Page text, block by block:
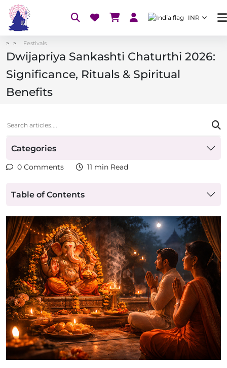
INR
Festivals
Dwijapriya Sankashti Chaturthi 2026:
Significance, Rituals & Spiritual
Benefits
Categories
0 Comments 11 min Read
Table of Contents